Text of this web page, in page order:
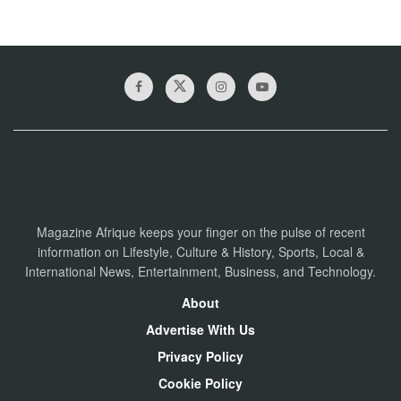
Magazine Afrique keeps your finger on the pulse of recent
information on Lifestyle, Culture & History, Sports, Local &
International News, Entertainment, Business, and Technology.
About
Advertise With Us
Privacy Policy
Cookie Policy